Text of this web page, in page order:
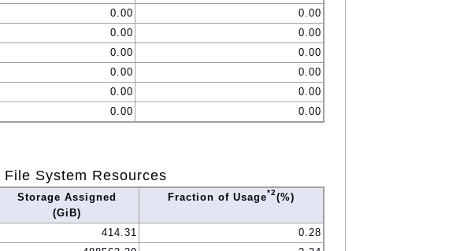
0.00
0.00
0.00
0.00
0.00
0.00
0.00
0.00
0.00
0.00
0.00 0.00
File System Resources
Storage Assigned
(GiB)
Fraction of Usage*2(%)
414.31
0.28